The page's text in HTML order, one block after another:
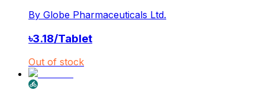
By Globe Pharmaceuticals Ltd.
৳3.18/Tablet
Out of stock